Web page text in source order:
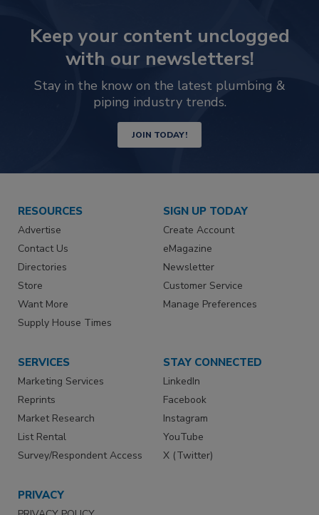
Keep your content unclogged
with our newsletters!
Stay in the know on the latest plumbing &
piping industry trends.
JOIN TODAY!
RESOURCES
Advertise
Contact Us
Directories
Store
Want More
Supply House Times
SIGN UP TODAY
Create Account
eMagazine
Newsletter
Customer Service
Manage Preferences
SERVICES
Marketing Services
Reprints
Market Research
List Rental
Survey/Respondent Access
STAY CONNECTED
LinkedIn
Facebook
Instagram
YouTube
X (Twitter)
PRIVACY